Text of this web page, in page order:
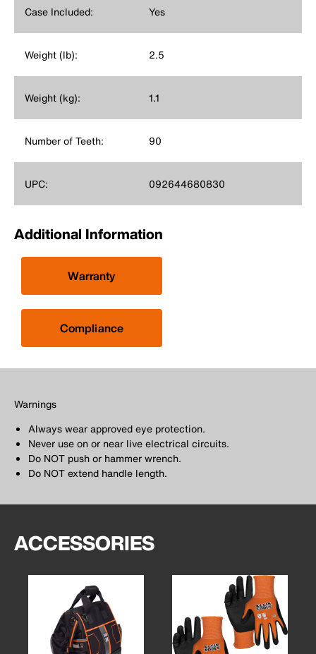
Case Included: Yes
Weight (lb): 2.5
Weight (kg): 1.1
Number of Teeth: 90
UPC: 092644680830
Additional Information
Warranty
Compliance
Warnings
Always wear approved eye protection.
Never use on or near live electrical circuits.
Do NOT push or hammer wrench.
Do NOT extend handle length.
ACCESSORIES